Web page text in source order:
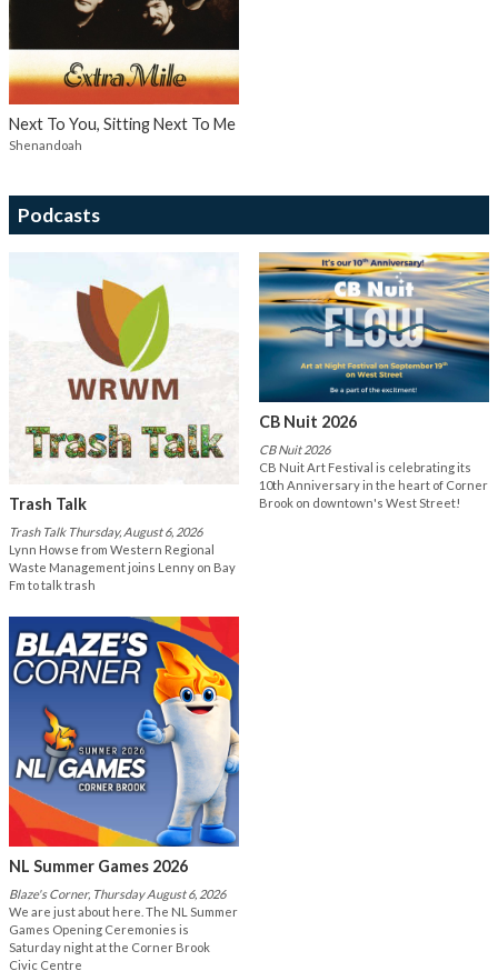
Next To You, Sitting Next To Me
Shenandoah
Podcasts
Trash Talk
Trash Talk Thursday, August 6, 2026
Lynn Howse from Western Regional
Waste Management joins Lenny on Bay
Fm to talk trash
CB Nuit 2026
CB Nuit 2026
CB Nuit Art Festival is celebrating its
10th Anniversary in the heart of Corner
Brook on downtown's West Street!
NL Summer Games 2026
Blaze's Corner, Thursday August 6, 2026
We are just about here. The NL Summer
Games Opening Ceremonies is
Saturday night at the Corner Brook
Civic Centre